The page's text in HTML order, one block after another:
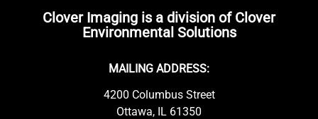
Clover Imaging is a division of Clover
Environmental Solutions
MAILING ADDRESS:
4200 Columbus Street
Ottawa, IL 61350